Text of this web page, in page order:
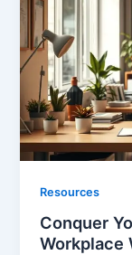
Resources
Conquer
Workplace